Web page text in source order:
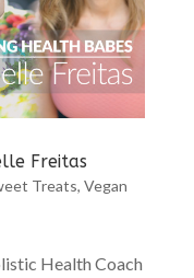
Freitas
Treats, Vegan
Health Coach